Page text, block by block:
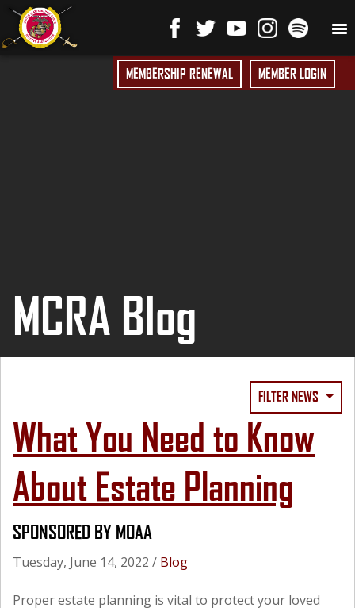
MEMBERSHIP RENEWAL MEMBER LOGIN
MCRA Blog
FILTER NEWS
What You Need to Know
About Estate Planning
SPONSORED BY MOAA
Tuesday, June 14, 2022 / Blog
Proper estate planning is vital to protect your loved